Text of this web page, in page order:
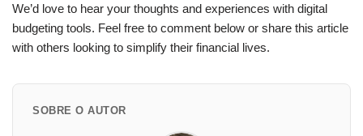
We’d love to hear your thoughts and experiences with digital
budgeting tools. Feel free to comment below or share this article
with others looking to simplify their financial lives.
SOBRE O AUTOR